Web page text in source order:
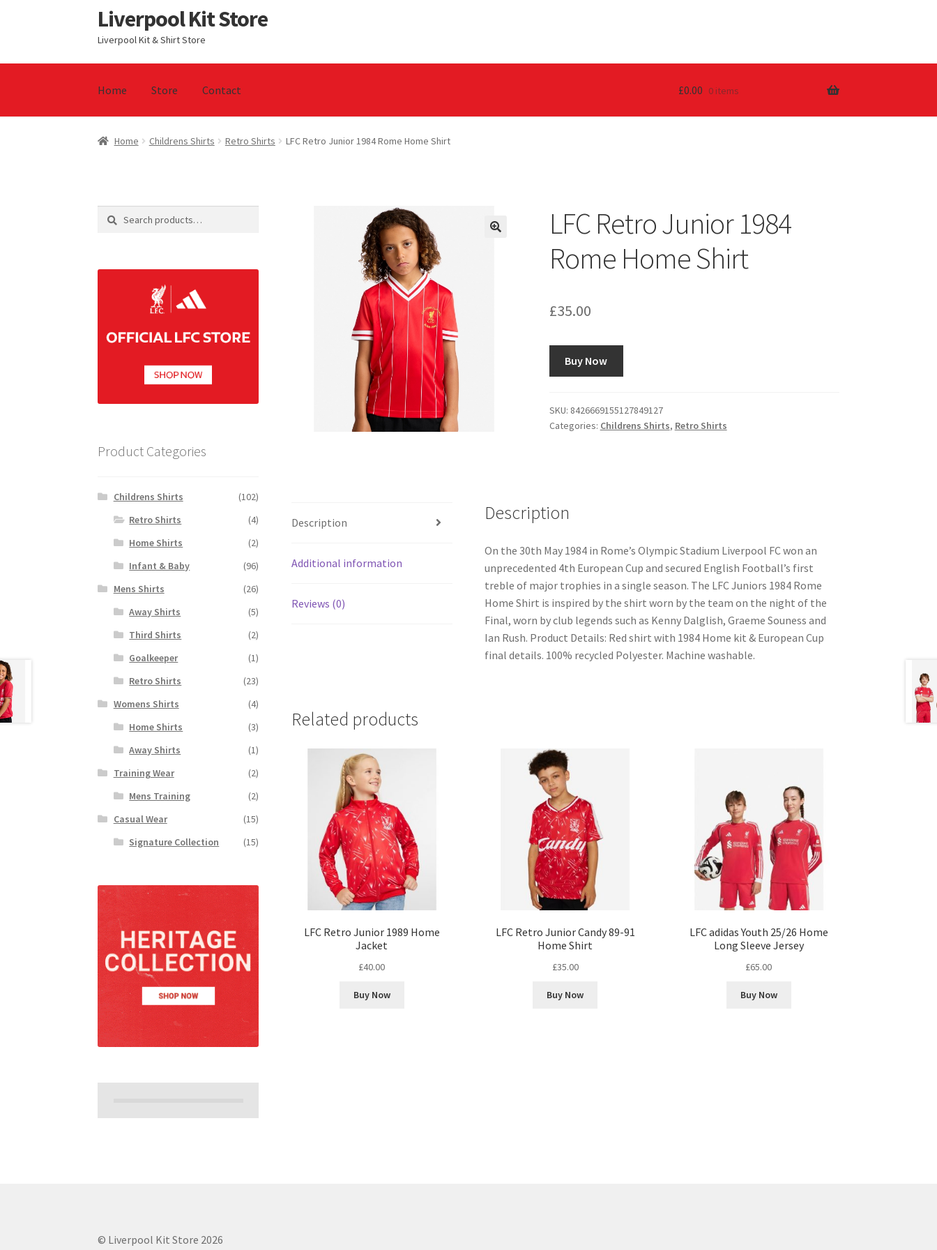
Skip
to
navigation
Skip
to
content
Liverpool Kit Store
Liverpool Kit & Shirt Store
Home Store Contact
Home Contact Cookie Policy Home Privacy Policy Privacy Tools
£0.00 0 items
Home Childrens Shirts Retro Shirts LFC Retro Junior 1984 Rome Home Shirt
LFC Retro Junior 1984
Rome Home Shirt
£35.00
Buy Now
SKU: 8426669155127849127
Categories: Childrens Shirts, Retro Shirts
Description
Additional information
Reviews (0)
Description
On the 30th May 1984 in Rome’s Olympic Stadium Liverpool FC won an
unprecedented 4th European Cup and secured English Football’s first
treble of major trophies in a single season. The LFC Juniors 1984 Rome
Home Shirt is inspired by the shirt worn by the team on the night of the
Final, worn by club legends such as Kenny Dalglish, Graeme Souness and
Ian Rush. Product Details: Red shirt with 1984 Home kit & European Cup
final details. 100% recycled Polyester. Machine washable.
Related products
LFC Retro Junior 1989 Home
Jacket
£40.00
Buy Now
LFC Retro Junior Candy 89-91
Home Shirt
£35.00
Buy Now
LFC adidas Youth 25/26 Home
Long Sleeve Jersey
£65.00
Buy Now
Search
Search
Product Categories
Childrens Shirts
(102)
Retro Shirts
(4)
Home Shirts
(2)
Infant & Baby
(96)
Mens Shirts
(26)
Away Shirts
(5)
Third Shirts
(2)
Goalkeeper
(1)
Retro Shirts
(23)
Womens Shirts
(4)
Home Shirts
(3)
Away Shirts
(1)
Training Wear
(2)
Mens Training
(2)
Casual Wear
(15)
Signature Collection
(15)
© Liverpool Kit Store 2026